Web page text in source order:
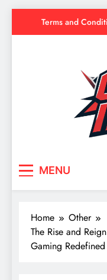
Terms and
MENU
Home
Other
The Rise and
Gaming